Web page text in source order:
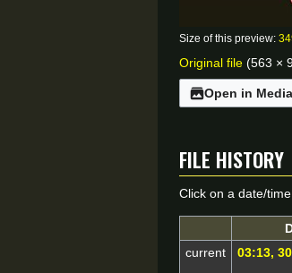
Size of this preview:
Original file (563 ×
Open in
File history
Click on a date/
current
03:13,